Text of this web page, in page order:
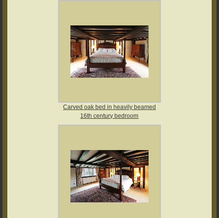
Carved oak bed in heavily beamed
16th century bedroom